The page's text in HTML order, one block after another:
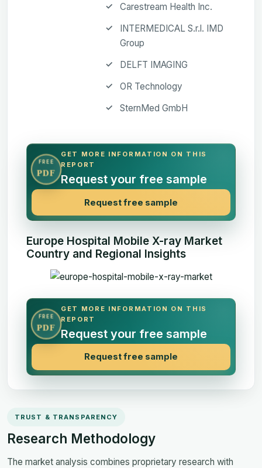
Carestream Health Inc.
INTERMEDICAL S.r.l. IMD
Group
DELFT IMAGING
OR Technology
SternMed GmbH
FREE
PDF
GET MORE INFORMATION ON THIS
REPORT
Request your free sample
Request free sample
Europe Hospital Mobile X-ray Market
Country and Regional Insights
FREE
PDF
GET MORE INFORMATION ON THIS
REPORT
Request your free sample
Request free sample
TRUST & TRANSPARENCY
Research Methodology
The market analysis combines proprietary research with